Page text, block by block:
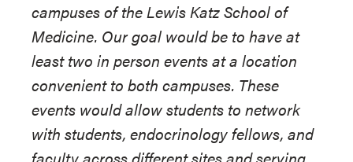
campuses of the Lewis Katz School of
Medicine. Our goal would be to have at
least two in person events at a location
convenient to both campuses. These
events would allow students to network
with students, endocrinology fellows, and